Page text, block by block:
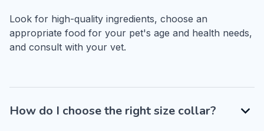
Look for high-quality ingredients, choose an
appropriate food for your pet's age and health needs,
and consult with your vet.
How do I choose the right size collar?